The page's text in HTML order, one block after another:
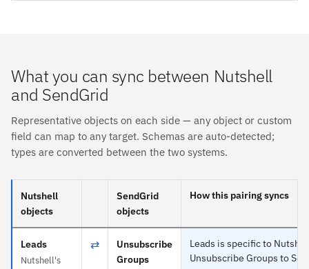
What you can sync between Nutshell
and SendGrid
Representative objects on each side — any object or custom
field can map to any target. Schemas are auto-detected;
types are converted between the two systems.
Nutshell
objects
SendGrid
objects
How this pairing syncs
Leads
Nutshell's
⇄
Unsubscribe
Groups
Leads is specific to
Unsubscribe Groups to